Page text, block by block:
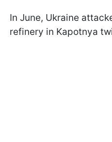
In June, Ukraine
refinery in Kapotnya